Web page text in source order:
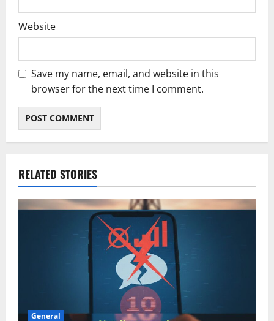
Website
Save my name, email, and website in this
browser for the next time I comment.
RELATED STORIES
General